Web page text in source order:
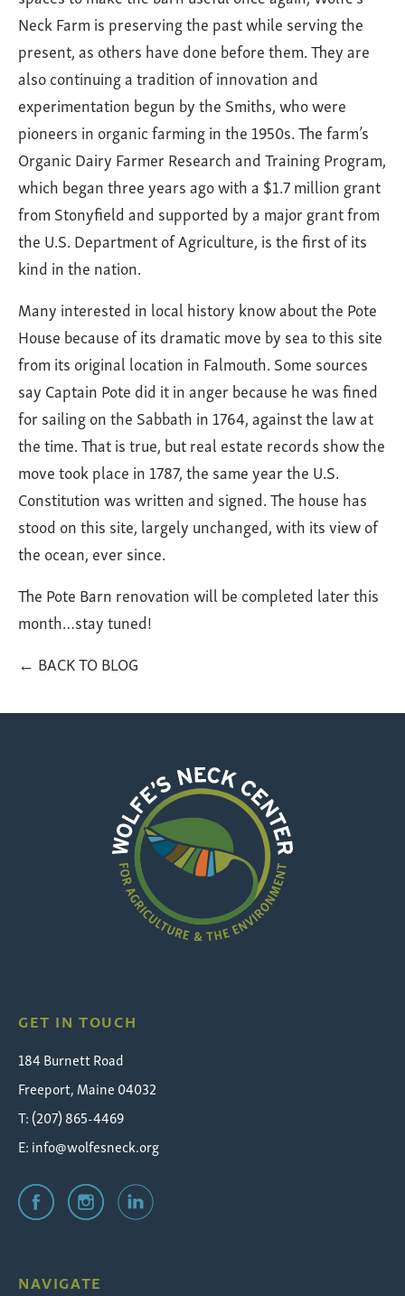
Neck Farm is preserving the past while serving the
present, as others have done before them. They are
also continuing a tradition of innovation and
experimentation begun by the Smiths, who were
pioneers in organic farming in the 1950s. The farm’s
Organic Dairy Farmer Research and Training Program,
which began three years ago with a $1.7 million grant
from Stonyfield and supported by a major grant from
the U.S. Department of Agriculture, is the first of its
kind in the nation.
Many interested in local history know about the Pote
House because of its dramatic move by sea to this site
from its original location in Falmouth. Some sources
say Captain Pote did it in anger because he was fined
for sailing on the Sabbath in 1764, against the law at
the time. That is true, but real estate records show the
move took place in 1787, the same year the U.S.
Constitution was written and signed. The house has
stood on this site, largely unchanged, with its view of
the ocean, ever since.
The Pote Barn renovation will be completed later this
month…stay tuned!
← BACK TO BLOG
GET IN TOUCH
184 Burnett Road
Freeport, Maine 04032
T: (207) 865-4469
E:info@wolfesneck.org
NAVIGATE